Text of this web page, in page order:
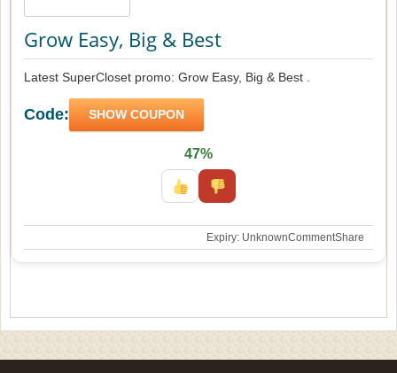
Grow Easy, Big & Best
Latest SuperCloset promo: Grow Easy, Big & Best .
Code: SHOW COUPON
47%
Expiry: UnknownCommentShare